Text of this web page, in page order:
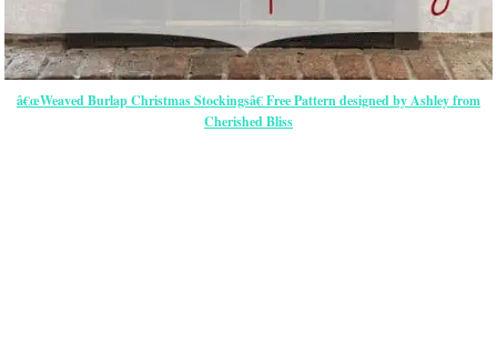
â€œWeaved Burlap Christmas Stockingsâ€ Free Pattern designed by Ashley from
Cherished Bliss